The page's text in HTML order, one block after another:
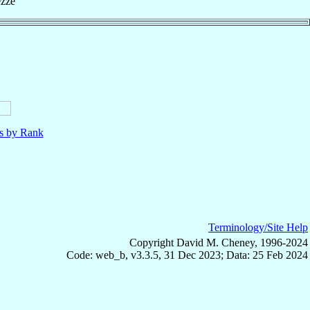
by Rank
Terminology/Site Help
Copyright David M. Cheney, 1996-2024
Code: web_b, v3.3.5, 31 Dec 2023; Data: 25 Feb 2024